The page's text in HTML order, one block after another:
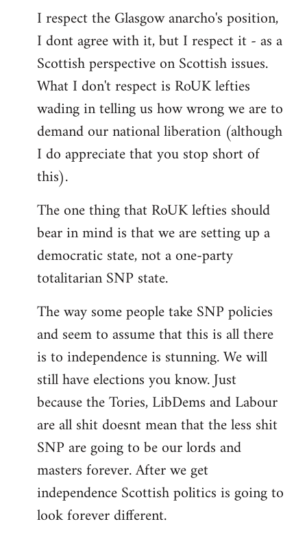
I respect the Glasgow anarcho's position,
I dont agree with it, but I respect it - as a
Scottish perspective on Scottish issues.
What I don't respect is RoUK lefties
wading in telling us how wrong we are to
demand our national liberation (although
I do appreciate that you stop short of
this).
The one thing that RoUK lefties should
bear in mind is that we are setting up a
democratic state, not a one-party
totalitarian SNP state.
The way some people take SNP policies
and seem to assume that this is all there
is to independence is stunning. We will
still have elections you know. Just
because the Tories, LibDems and Labour
are all shit doesnt mean that the less shit
SNP are going to be our lords and
masters forever. After we get
independence Scottish politics is going to
look forever different.